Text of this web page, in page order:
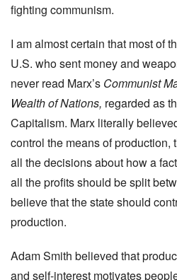
fighting communism.
I am almost certain that most of
U.S. who sent money and
never read Marx’s Communist
Wealth of Nations, regarded as
Capitalism. Marx literally
control the means of production,
all the decisions about how a
all the profits should be split
believe that the state should
production.
Adam Smith believed that
and self-interest motivates